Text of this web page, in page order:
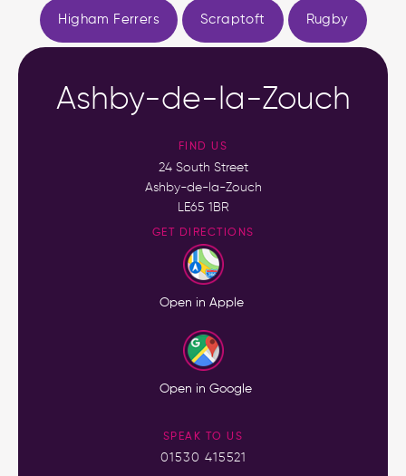
Higham Ferrers Scraptoft Rugby
Ashby-de-la-Zouch
FIND US
24 South Street
Ashby-de-la-Zouch
LE65 1BR
GET DIRECTIONS
Open in Apple
Open in Google
SPEAK TO US
01530 415521